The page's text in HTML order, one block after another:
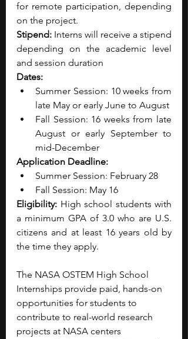
for remote participation, depending
on the project.
Stipend: Interns will receive a stipend
depending on the academic level
and session duration
Dates:
Summer Session: 10 weeks from
late May or early June to August
Fall Session: 16 weeks from late
August or early September to
mid-December
Application Deadline:
Summer Session: February 28
Fall Session: May 16
Eligibility: High school students with
a minimum GPA of 3.0 who are U.S.
citizens and at least 16 years old by
the time they apply.
The NASA OSTEM High School
Internships provide paid, hands-on
opportunities for students to
contribute to real-world research
projects at NASA centers